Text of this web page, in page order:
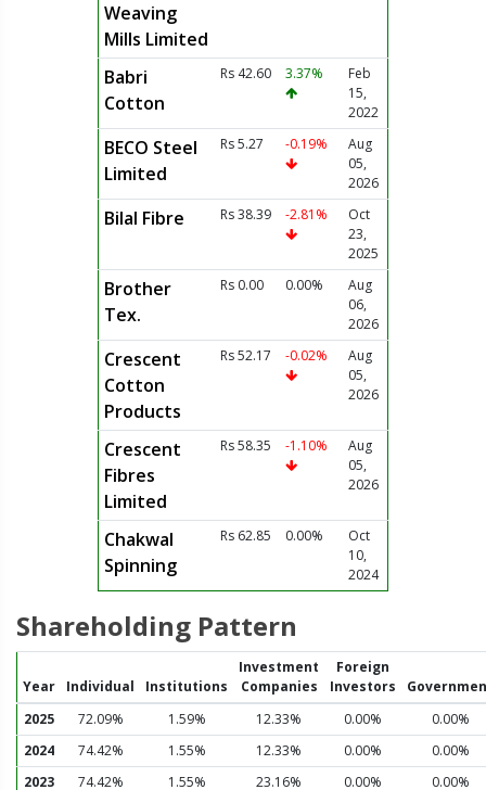
Weaving
Mills Limited
Babri
Cotton
Rs 42.60 3.37%
Feb
15,
2022
BECO Steel
Limited
Rs 5.27 -0.19%
Aug
05,
2026
Bilal Fibre Rs 38.39 -2.81%
Oct
23,
2025
Brother
Tex.
Rs 0.00 0.00%
Aug
06,
2026
Crescent
Cotton
Products
Rs 52.17 -0.02%
Aug
05,
2026
Crescent
Fibres
Limited
Rs 58.35 -1.10%
Aug
05,
2026
Chakwal
Spinning
Rs 62.85 0.00%
Oct
10,
2024
Shareholding Pattern
Year Individual Institutions
Investment
Companies
Foreign
Investors
2025
72.09% 1.59% 12.33% 0.00%
0.00%
2024
74.42% 1.55% 12.33% 0.00%
0.00%
2023
74.42% 1.55% 23.16% 0.00% 0.00%